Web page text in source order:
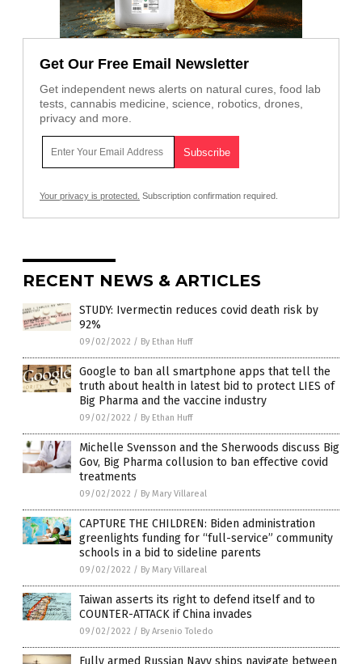
Get Our Free Email Newsletter
Get independent news alerts on natural cures, food lab
tests, cannabis medicine, science, robotics, drones,
privacy and more.
Your privacy is protected. Subscription confirmation required.
RECENT NEWS & ARTICLES
STUDY: Ivermectin reduces covid death risk by
92%
09/02/2022 / By Ethan Huff
Google to ban all smartphone apps that tell the
truth about health in latest bid to protect LIES of
Big Pharma and the vaccine industry
09/02/2022 / By Ethan Huff
Michelle Svensson and the Sherwoods discuss Big
Gov, Big Pharma collusion to ban effective covid
treatments
09/02/2022 / By Mary Villareal
CAPTURE THE CHILDREN: Biden administration
greenlights funding for “full-service” community
schools in a bid to sideline parents
09/02/2022 / By Mary Villareal
Taiwan asserts its right to defend itself and to
COUNTER-ATTACK if China invades
09/02/2022 / By Arsenio Toledo